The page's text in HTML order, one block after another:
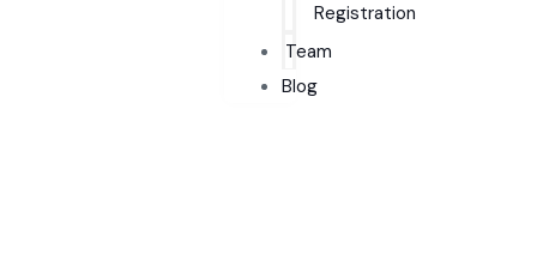
Registration
Team
Blog